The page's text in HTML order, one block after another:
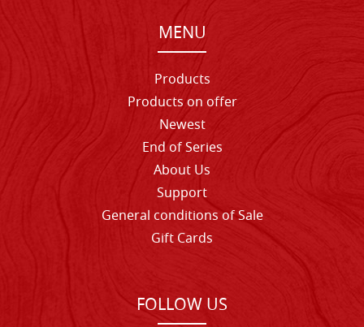
MENU
Products
Products on offer
Newest
End of Series
About Us
Support
General conditions of Sale
Gift Cards
FOLLOW US